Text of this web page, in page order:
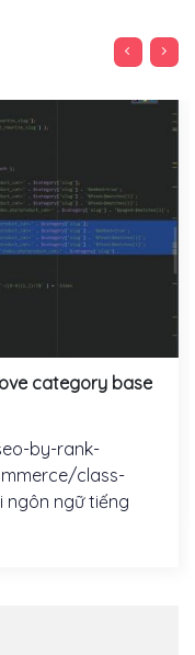
category base
by-rank-
class-
ngôn ngữ tiếng